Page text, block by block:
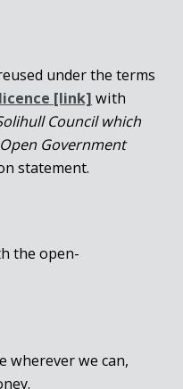
under the terms
[link] with
Council which
Government
statement.
the open-
wherever we can,